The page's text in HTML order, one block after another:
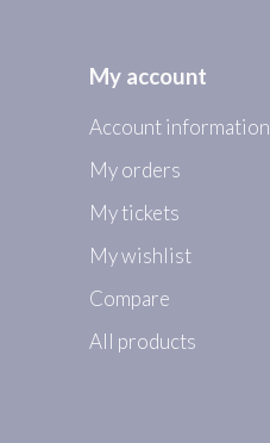
My account
Account information
My orders
My tickets
My wishlist
Compare
All products